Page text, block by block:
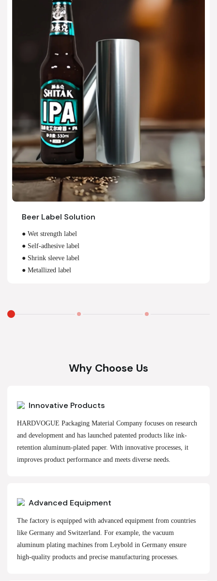
Beer Label Solution
● Wet strength label
● Self-adhesive label
● Shrink sleeve label
● Metallized label
Why Choose Us
Innovative Products
HARDVOGUE Packaging Material Company focuses on research
and development and has launched patented products like ink-
retention aluminum-plated paper. With innovative processes, it
improves product performance and meets diverse needs.
Advanced Equipment
The factory is equipped with advanced equipment from countries
like Germany and Switzerland. For example, the vacuum
aluminum plating machines from Leybold in Germany ensure
high-quality products and precise manufacturing processes.